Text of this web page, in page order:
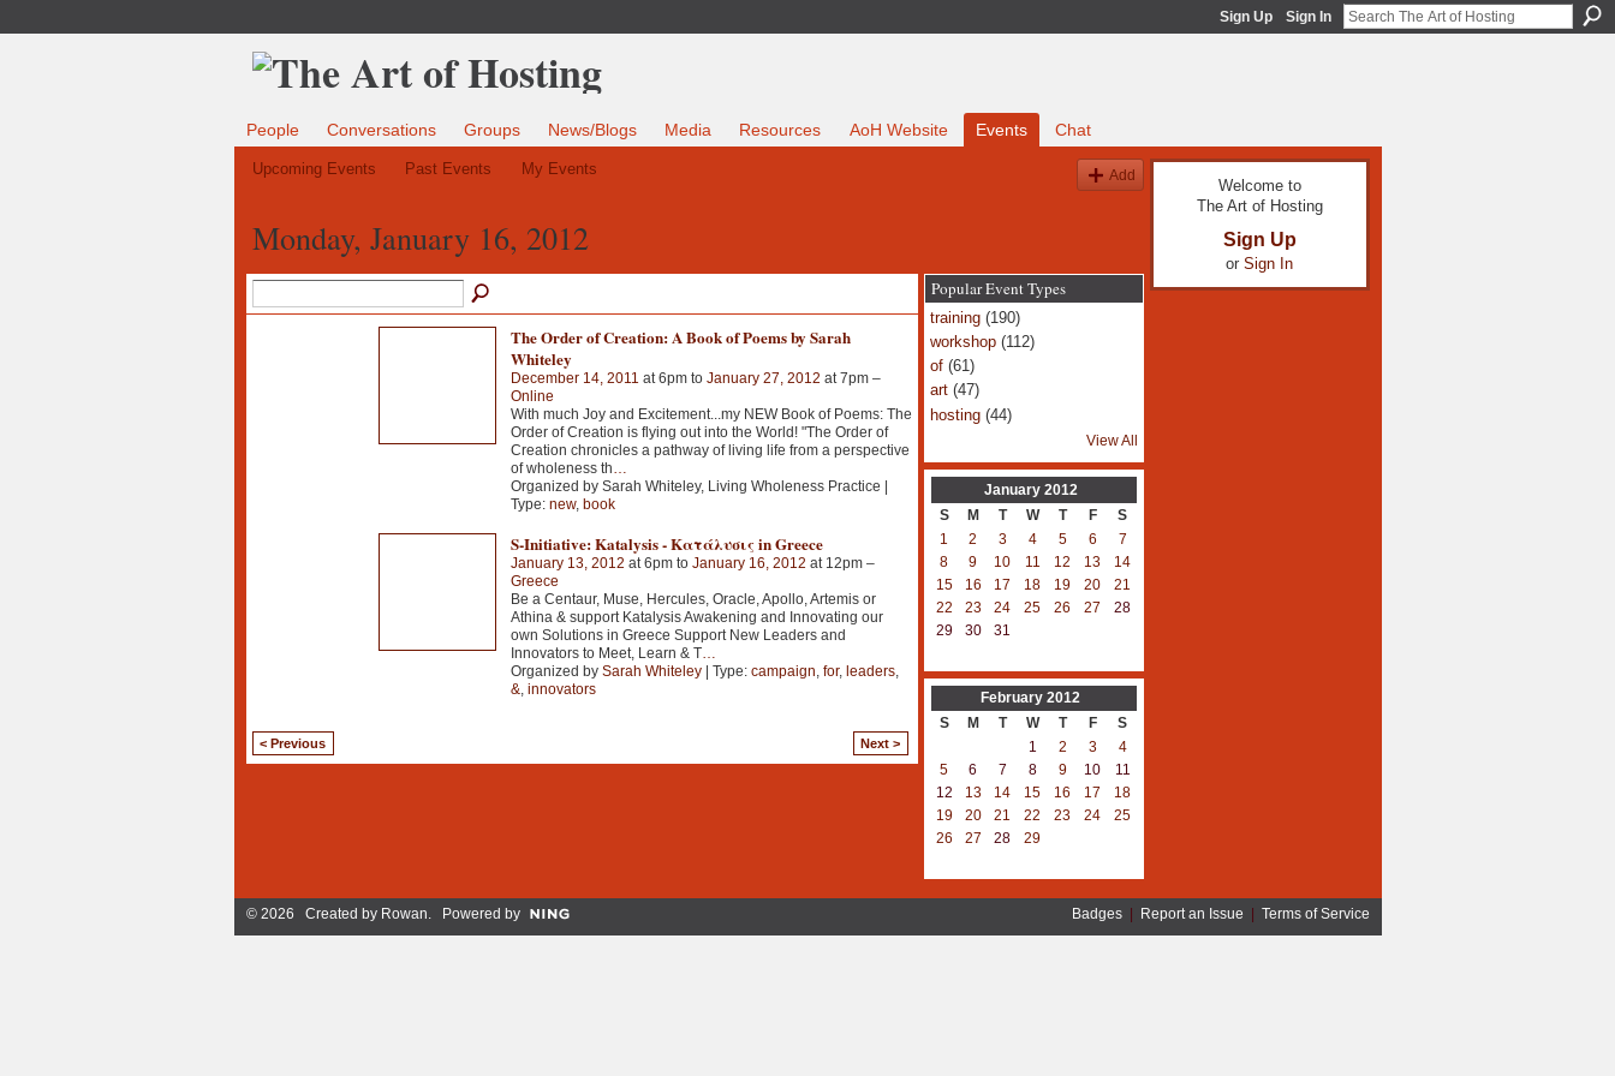
Sign Up Sign In
People Conversations Groups News/Blogs Media Resources AoH Website Events Chat
Upcoming Events Past Events My Events Add
Monday, January 16, 2012
The Order of Creation: A Book of Poems by Sarah
Whiteley
December 14, 2011 at 6pm to January 27, 2012 at 7pm –
Online
With much Joy and Excitement...my NEW Book of Poems: The
Order of Creation is flying out into the World! "The Order of
Creation chronicles a pathway of living life from a perspective
of wholeness th…
Organized by Sarah Whiteley, Living Wholeness Practice |
Type: new, book
S-Initiative: Katalysis - Κατάλυσις in Greece
January 13, 2012 at 6pm to January 16, 2012 at 12pm –
Greece
Be a Centaur, Muse, Hercules, Oracle, Apollo, Artemis or
Athina & support Katalysis Awakening and Innovating our
own Solutions in Greece Support New Leaders and
Innovators to Meet, Learn & T…
Organized by Sarah Whiteley| Type: campaign for, leaders,
& innovators
< Previous Next >
Popular Event Types
training(190)
workshop(112)
of(61)
art(47)
hosting(44)
View All
January 2012
S
M T W T F
S
1
2 3 4 5 6
7
8
9 10 11 12 13
14
15
16 17 18 19 20
21
22
23 24 25 26 27
28
29
30 31
February 2012
S
M T W T F
S
1
2 3
4
5
6 7 8 9 10
11
12
13 14 15 16 17
18
19
20 21 22 23 24
25
26
27 28 29
Welcome to
The Art of Hosting
Sign Up
or Sign In
© 2026 Created by Rowan. Powered by Badges| Report an Issue Terms of Service